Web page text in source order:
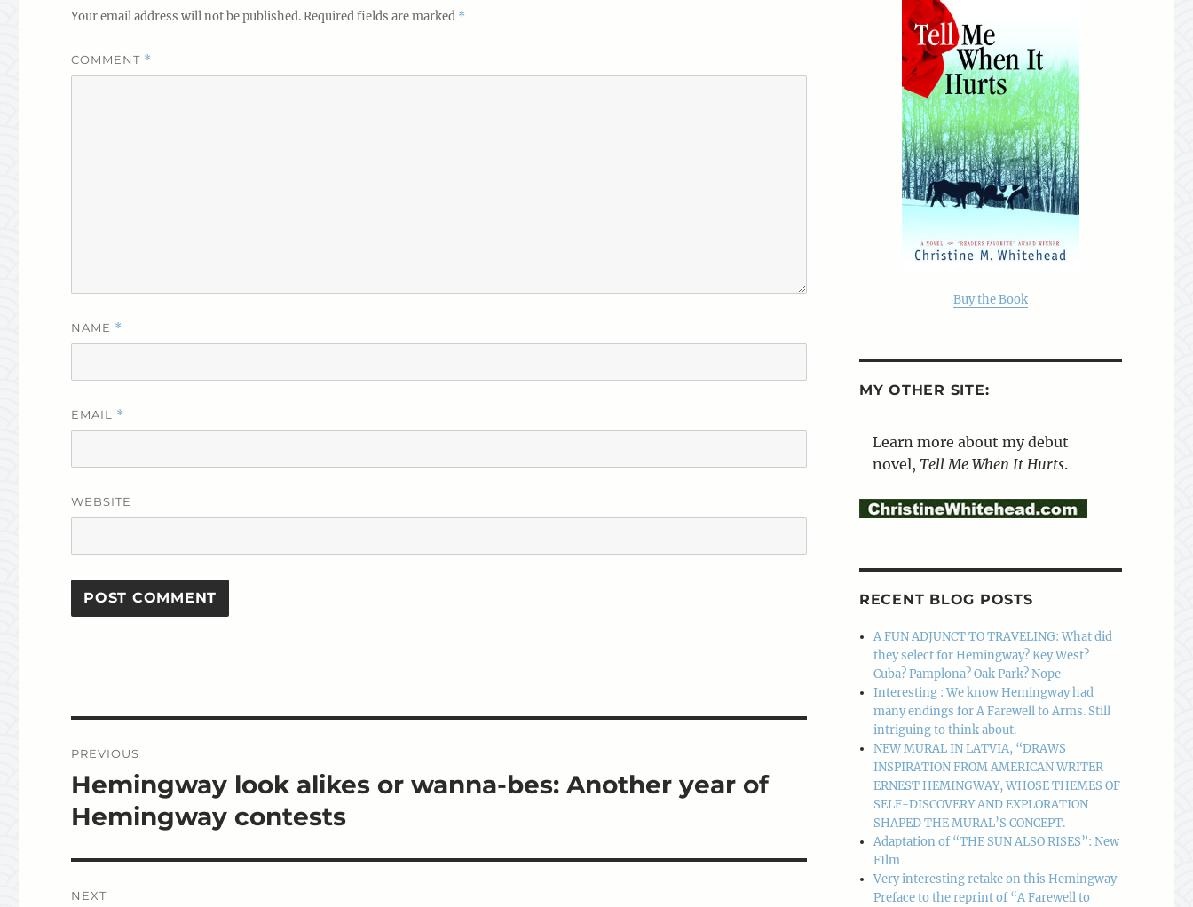
Your email address will not be published.Required fields are marked *
COMMENT *
NAME *
EMAIL *
WEBSITE
navigation
PREVIOUS
Previous
post:
Hemingway look alikes or wanna-bes: Another year of
Hemingway contests
NEXT
Buy the Book
MY OTHER SITE:
Learn more about my debut
novel, Tell Me When It Hurts.
RECENT BLOG POSTS
A FUN ADJUNCT TO TRAVELING: What did
they select for Hemingway? Key West?
Cuba? Pamplona? Oak Park? Nope
Interesting : We know Hemingway had
many endings for A Farewell to Arms. Still
intriguing to think about.
NEW MURAL IN LATVIA, “DRAWS
INSPIRATION FROM AMERICAN WRITER
ERNEST HEMINGWAY, WHOSE THEMES OF
SELF-DISCOVERY AND EXPLORATION
SHAPED THE MURAL’S CONCEPT.
Adaptation of “THE SUN ALSO RISES”: New
FIlm
Very interesting retake on this Hemingway
Preface to the reprint of “A Farewell to